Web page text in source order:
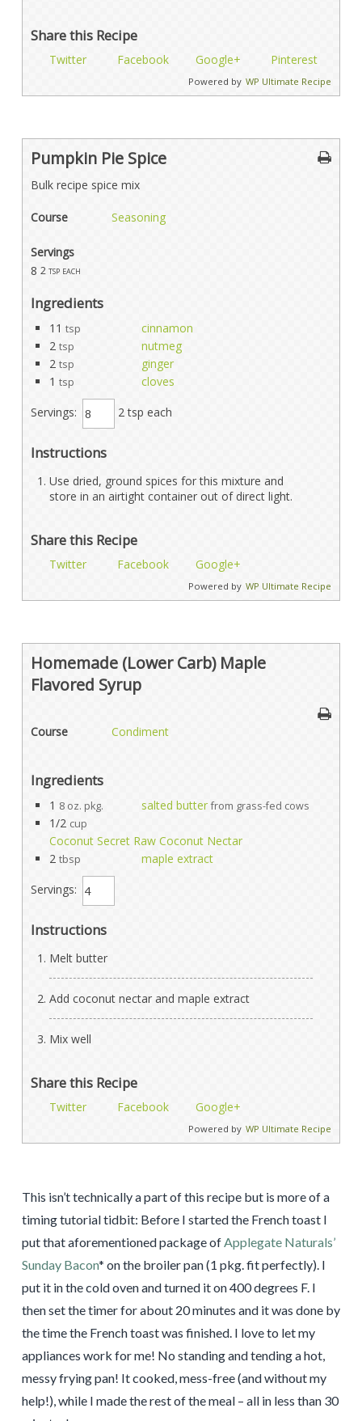
Share this Recipe
Twitter Facebook Google+ Pinterest
Powered by WP Ultimate Recipe
Pumpkin Pie Spice
Bulk recipe spice mix
Course Seasoning
Servings
8 2 tsp each
Ingredients
11 tsp
cinnamon
2 tsp
nutmeg
2 tsp
ginger
1 tsp cloves
Servings: 2 tsp each
Instructions
Use dried, ground spices for this mixture and
store in an airtight container out of direct light.
Share this Recipe
Twitter Facebook Google+
Powered by WP Ultimate Recipe
Homemade (Lower Carb) Maple
Flavored Syrup
Course Condiment
Ingredients
1 8 oz. pkg. salted butter from grass-fed cows
1/2 cup
Coconut Secret Raw Coconut Nectar
2 tbsp maple extract
Servings:
Instructions
Melt butter
Add coconut nectar and maple extract
Mix well
Share this Recipe
Twitter Facebook Google+
Powered by WP Ultimate Recipe
This isn’t technically a part of this recipe but is more of a
timing tutorial tidbit: Before I started the French toast I
put that aforementioned package of Applegate Naturals’
Sunday Bacon* on the broiler pan (1 pkg. fit perfectly). I
put it in the cold oven and turned it on 400 degrees F. I
then set the timer for about 20 minutes and it was done by
the time the French toast was finished. I love to let my
appliances work for me! No standing and tending a hot,
messy frying pan! It cooked, mess-free (and without my
help!), while I made the rest of the meal – all in less than 30